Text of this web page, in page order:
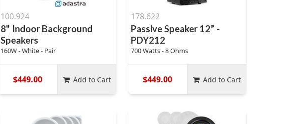
100.924
8" Indoor Background
Speakers
160W - White - Pair
$449.00 Add to Cart
178.622
Passive Speaker 12” -
PDY212
700 Watts - 8 Ohms
$449.00 Add to Cart